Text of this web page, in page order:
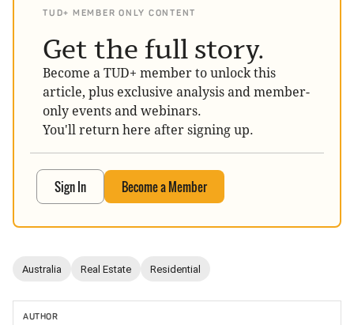
TUD+ MEMBER ONLY CONTENT
Get the full story.
Become a TUD+ member to unlock this
article, plus exclusive analysis and member-
only events and webinars.
You'll return here after signing up.
Sign In Become a Member
Australia Real Estate Residential
AUTHOR